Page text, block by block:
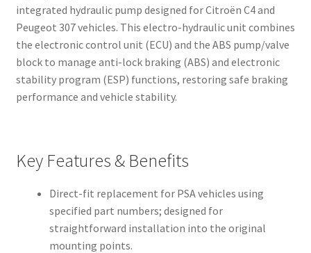
integrated hydraulic pump designed for Citroën C4 and
Peugeot 307 vehicles. This electro-hydraulic unit combines
the electronic control unit (ECU) and the ABS pump/valve
block to manage anti-lock braking (ABS) and electronic
stability program (ESP) functions, restoring safe braking
performance and vehicle stability.
Key Features & Benefits
Direct-fit replacement for PSA vehicles using
specified part numbers; designed for
straightforward installation into the original
mounting points.